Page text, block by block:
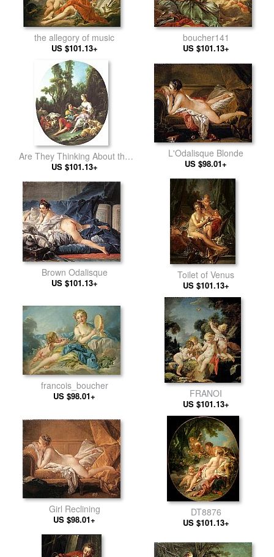
the allegory of music
US $101.13+
boucher141
US $101.13+
Are They Thinking About the
Grap
US $101.13+
L'Odalisque Blonde
US $98.01+
Brown Odalisque
US $101.13+
Toilet of Venus
US $101.13+
francois_boucher
US $98.01+ FRANOI
US $101.13+
Girl Reclining
US $98.01+
DT8876
US $101.13+